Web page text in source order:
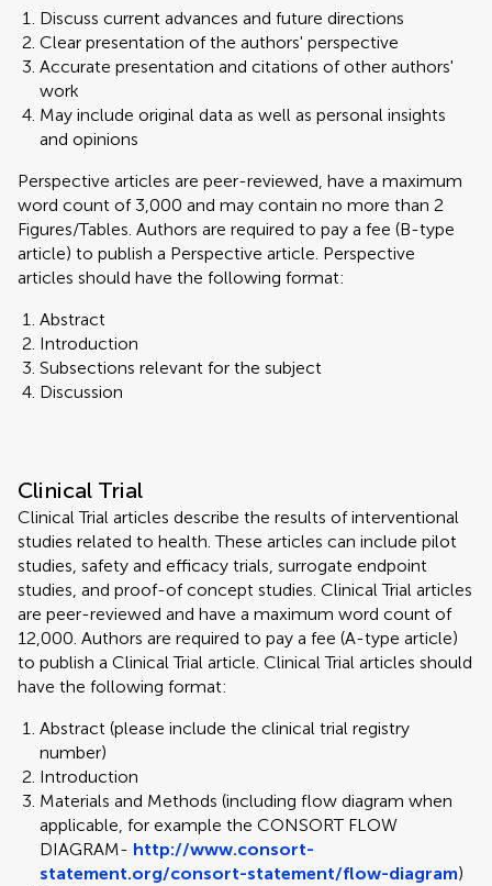
Discuss current advances and future directions
Clear presentation of the authors' perspective
Accurate presentation and citations of other authors'
work
May include original data as well as personal insights
and opinions
Perspective articles are peer-reviewed, have a maximum
word count of 3,000 and may contain no more than 2
Figures/Tables. Authors are required to pay a fee (B-type
article) to publish a Perspective article. Perspective
articles should have the following format:
Abstract
Introduction
Subsections relevant for the subject
Discussion
Clinical Trial
Clinical Trial articles describe the results of interventional
studies related to health. These articles can include pilot
studies, safety and efficacy trials, surrogate endpoint
studies, and proof-of concept studies. Clinical Trial articles
are peer-reviewed and have a maximum word count of
12,000. Authors are required to pay a fee (A-type article)
to publish a Clinical Trial article. Clinical Trial articles should
have the following format:
Abstract (please include the clinical trial registry
number)
Introduction
Materials and Methods (including flow diagram when
applicable, for example the CONSORT FLOW
DIAGRAM- http://www.consort-
statement.org/consort-statement/flow-diagram)